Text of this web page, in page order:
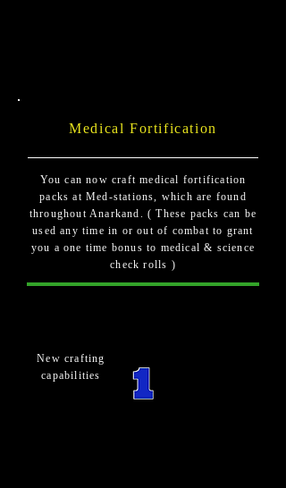
Medical Fortification
You can now craft medical fortification
packs at Med-stations, which are found
throughout Anarkand. ( These packs can be
used any time in or out of combat to grant
you a one time bonus to medical & science
check rolls )
New crafting
capabilities